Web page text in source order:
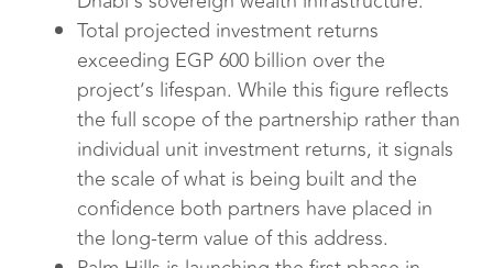
Total projected investment returns
exceeding EGP 600 billion over the
project’s lifespan. While this figure reflects
the full scope of the partnership rather than
individual unit investment returns, it signals
the scale of what is being built and the
confidence both partners have placed in
the long-term value of this address.